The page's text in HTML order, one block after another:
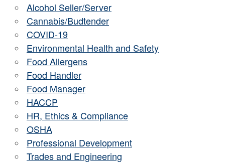
Alcohol Seller/Server
Cannabis/Budtender
COVID-19
Environmental Health and Safety
Food Allergens
Food Handler
Food Manager
HACCP
HR, Ethics & Compliance
OSHA
Professional Development
Trades and Engineering